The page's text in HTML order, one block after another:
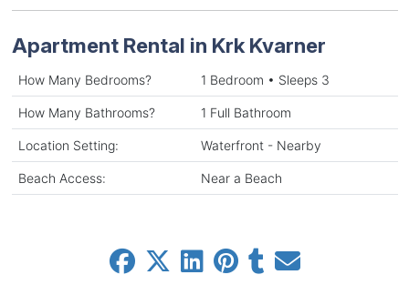
Apartment Rental in Krk Kvarner
How Many Bedrooms? 1 Bedroom • Sleeps 3
How Many Bathrooms? 1 Full Bathroom
Location Setting: Waterfront - Nearby
Beach Access: Near a Beach